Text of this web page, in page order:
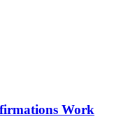
Work